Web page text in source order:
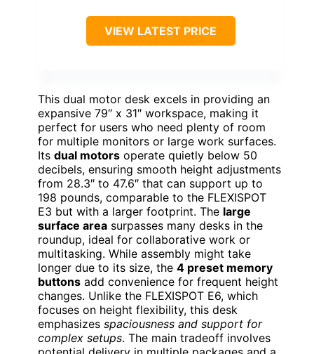
VIEW LATEST PRICE
This dual motor desk excels in providing an
expansive 79″ x 31″ workspace, making it
perfect for users who need plenty of room
for multiple monitors or large work surfaces.
Its dual motors operate quietly below 50
decibels, ensuring smooth height adjustments
from 28.3″ to 47.6″ that can support up to
198 pounds, comparable to the FLEXISPOT
E3 but with a larger footprint. The large
surface area surpasses many desks in the
roundup, ideal for collaborative work or
multitasking. While assembly might take
longer due to its size, the 4 preset memory
buttons add convenience for frequent height
changes. Unlike the FLEXISPOT E6, which
focuses on height flexibility, this desk
emphasizes spaciousness and support for
complex setups. The main tradeoff involves